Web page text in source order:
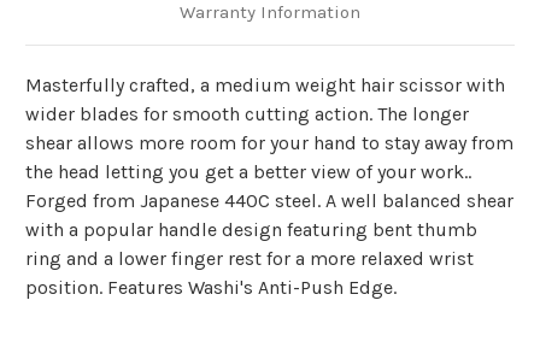
Warranty Information
Masterfully crafted, a medium weight hair scissor with
wider blades for smooth cutting action. The longer
shear allows more room for your hand to stay away from
the head letting you get a better view of your work..
Forged from Japanese 440C steel. A well balanced shear
with a popular handle design featuring bent thumb
ring and a lower finger rest for a more relaxed wrist
position. Features Washi's Anti-Push Edge.